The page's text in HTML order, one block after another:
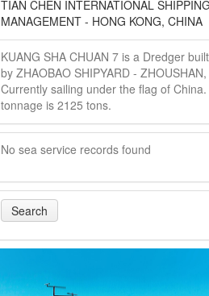
TIAN CHEN INTERNATIONAL
MANAGEMENT - HONG KONG, CHINA
KUANG SHA CHUAN 7 is a Dredger
by ZHAOBAO SHIPYARD -
Currently sailing under the flag of
tonnage is 2125 tons.
No sea service records found
Search